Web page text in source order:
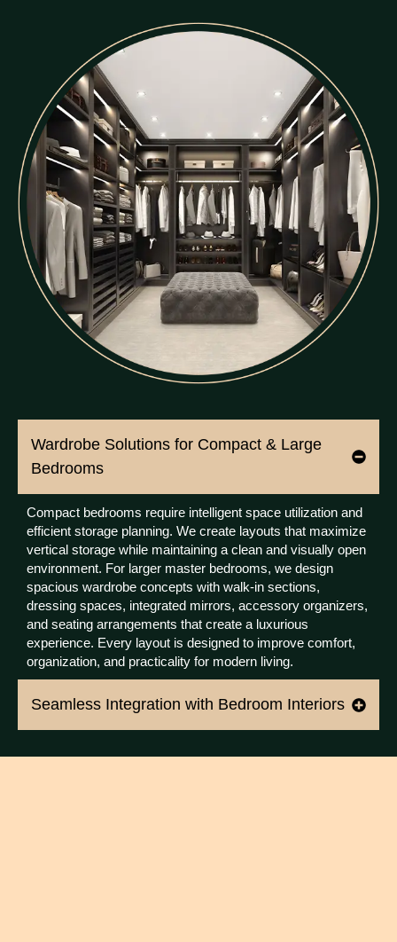
Wardrobe Solutions for Compact & Large
Bedrooms
Compact bedrooms require intelligent space utilization and
efficient storage planning. We create layouts that maximize
vertical storage while maintaining a clean and visually open
environment. For larger master bedrooms, we design
spacious wardrobe concepts with walk-in sections,
dressing spaces, integrated mirrors, accessory organizers,
and seating arrangements that create a luxurious
experience. Every layout is designed to improve comfort,
organization, and practicality for modern living.
Seamless Integration with Bedroom Interiors